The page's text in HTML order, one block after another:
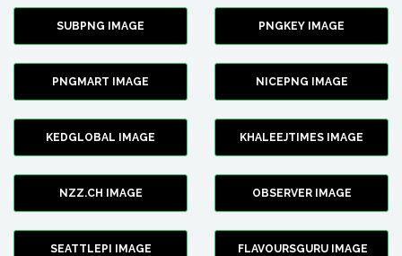
SUBPNG IMAGE PNGKEY IMAGE
PNGMART IMAGE NICEPNG IMAGE
KEDGLOBAL IMAGE KHALEEJTIMES IMAGE
NZZ.CH IMAGE OBSERVER IMAGE
SEATTLEPI IMAGE FLAVOURSGURU IMAGE